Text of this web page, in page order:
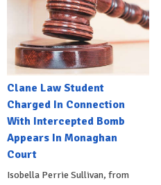
Clane Law Student
Charged In Connection
With Intercepted Bomb
Appears In Monaghan
Court
Isobella Perrie Sullivan, from